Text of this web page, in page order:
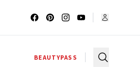
BEAUTYPASS